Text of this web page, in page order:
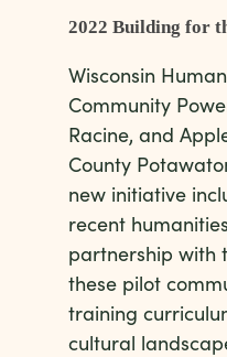
2022 Building for
Wisconsin
Community
Racine, and
County
new initiative
recent
partnership with
these pilot
training
cultural